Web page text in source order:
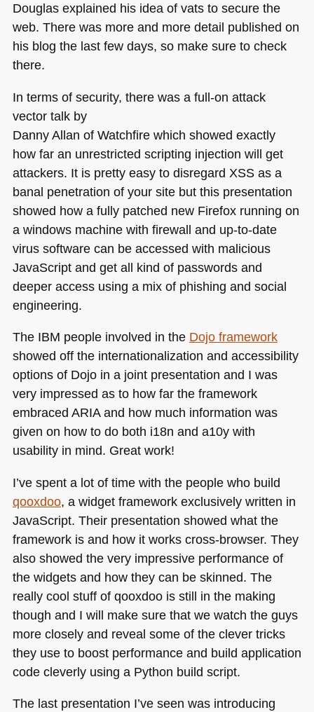
Douglas explained his idea of vats to secure the
web. There was more and more detail published on
his blog the last few days, so make sure to check
there.
In terms of security, there was a full-on attack
vector talk by
Danny Allan of Watchfire which showed exactly
how far an unrestricted scripting injection will get
attackers. It is pretty easy to disregard XSSas a
banal penetration of your site but this presentation
showed how a fully patched new Firefox running on
a windows machine with firewall and up-to-date
virus software can be accessed with malicious
JavaScript and get all kind of passwords and
deeper access using a mix of phishing and social
engineering.
The IBM people involved in the Dojo framework
showed off the internationalization and accessibility
options of Dojo in a joint presentation and I was
very impressed as to how far the framework
embraced ARIAand how much information was
given on how to do both i18n and a10y with
usability in mind. Great work!
I’ve spent a lot of time with the people who build
qooxdoo, a widget framework exclusively written in
JavaScript. Their presentation showed what the
framework is and how it works cross-browser. They
also showed the very impressive performance of
the widgets and how they can be skinned. The
really cool stuff of qooxdoo is still in the making
though and I will make sure that we watch the guys
more closely and reveal some of the clever tricks
they use to boost performance and build application
code cleverly using a Python build script.
The last presentation I’ve seen was introducing